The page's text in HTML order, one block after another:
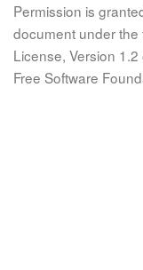
Permission is
document under the
License, Version
Free Software